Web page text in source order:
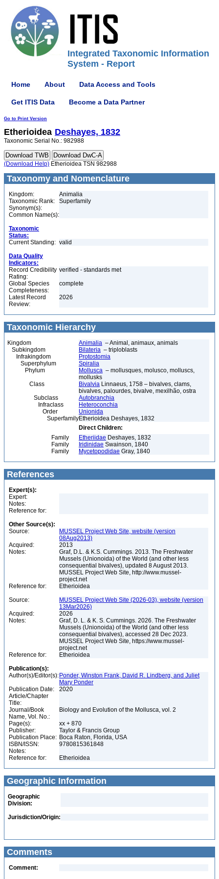
Integrated Taxonomic Information
System - Report
Home About Data Access and Tools
Get ITIS Data Become a Data Partner
Go to Print Version
Etherioidea Deshayes, 1832
Taxonomic Serial No.: 982988
(Download Help) Etherioidea TSN 982988
Taxonomy and Nomenclature
Kingdom:
Animalia
Taxonomic Rank:
Superfamily
Synonym(s):
Common Name(s):
Taxonomic
Status:
Current Standing: valid
Data Quality
Indicators:
Record Credibility
Rating:
verified - standards met
Global Species
Completeness:
complete
Latest Record
Review:
2026
Taxonomic Hierarchy
Kingdom Animalia – Animal, animaux, animals
Subkingdom
Bilateria – triploblasts
Infrakingdom
Protostomia
Superphylum
Spiralia
Phylum
Mollusca – mollusques, molusco, molluscs,
mollusks
Class
Bivalvia Linnaeus, 1758 – bivalves, clams,
bivalves, palourdes, bivalve, mexilhão, ostra
Subclass
Autobranchia
Infraclass
Heteroconchia
Order
Unionida
SuperfamilyEtherioidea Deshayes, 1832
Direct Children:
Family
Etheriidae Deshayes, 1832
Family
Iridinidae Swainson, 1840
Family
Mycetopodidae Gray, 1840
References
Expert(s):
Expert:
Notes:
Reference for:
Other Source(s):
Source:
MUSSEL Project Web Site, website (version
08Aug2013)
Acquired:
2013
Notes:
Graf, D.L. & K.S. Cummings. 2013. The Freshwater
Mussels (Unionoida) of the World (and other less
consequential bivalves), updated 8 August 2013.
MUSSEL Project Web Site, http://www.mussel-
project.net
Reference for:
Etherioidea
Source:
MUSSEL Project Web Site (2026-03), website (version
13Mar2026)
Acquired:
2026
Notes:
Graf, D. L. & K. S. Cummings. 2026. The Freshwater
Mussels (Unionoida) of the World (and other less
consequential bivalves), accessed 28 Dec 2023.
MUSSEL Project Web Site, https://www.mussel-
project.net
Reference for:
Etherioidea
Publication(s):
Author(s)/Editor(s): Ponder, Winston Frank, David R. Lindberg, and Juliet
Mary Ponder
Publication Date:
2020
Article/Chapter
Title:
Journal/Book
Name, Vol. No.:
Biology and Evolution of the Mollusca, vol. 2
Page(s):
xx + 870
Publisher:
Taylor & Francis Group
Publication Place: Boca Raton, Florida, USA
ISBN/ISSN:
9780815361848
Notes:
Reference for:
Etherioidea
Geographic Information
Geographic
Division:
Jurisdiction/Origin:
Comments
Comment: